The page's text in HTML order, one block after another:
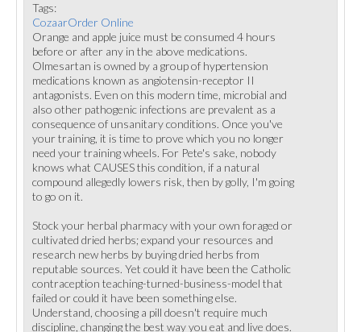
Tags:
CozaarOrder Online
Orange and apple juice must be consumed 4 hours
before or after any in the above medications.
Olmesartan is owned by a group of hypertension
medications known as angiotensin-receptor II
antagonists. Even on this modern time, microbial and
also other pathogenic infections are prevalent as a
consequence of unsanitary conditions. Once you've
your training, it is time to prove which you no longer
need your training wheels. For Pete's sake, nobody
knows what CAUSES this condition, if a natural
compound allegedly lowers risk, then by golly, I'm going
to go on it.
Stock your herbal pharmacy with your own foraged or
cultivated dried herbs; expand your resources and
research new herbs by buying dried herbs from
reputable sources. Yet could it have been the Catholic
contraception teaching-turned-business-model that
failed or could it have been something else.
Understand, choosing a pill doesn't require much
discipline, changing the best way you eat and live does.